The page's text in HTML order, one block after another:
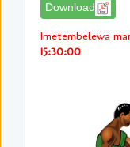
Download
Imetembelewa
15:30:00